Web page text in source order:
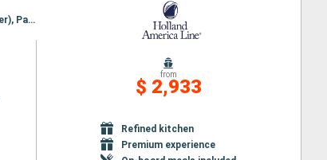
Itinerary : Fort Lauderdale, Cartagena, Panama canal (enter), Panama channel (Exit), Panama canal (enter), Panama channel (Exit), Acajutla, Puerto Quetzal, Huatulco, Acapulco, Cabo San Lucas, San Diego
from
$ 2,933
Refined kitchen
Premium experience